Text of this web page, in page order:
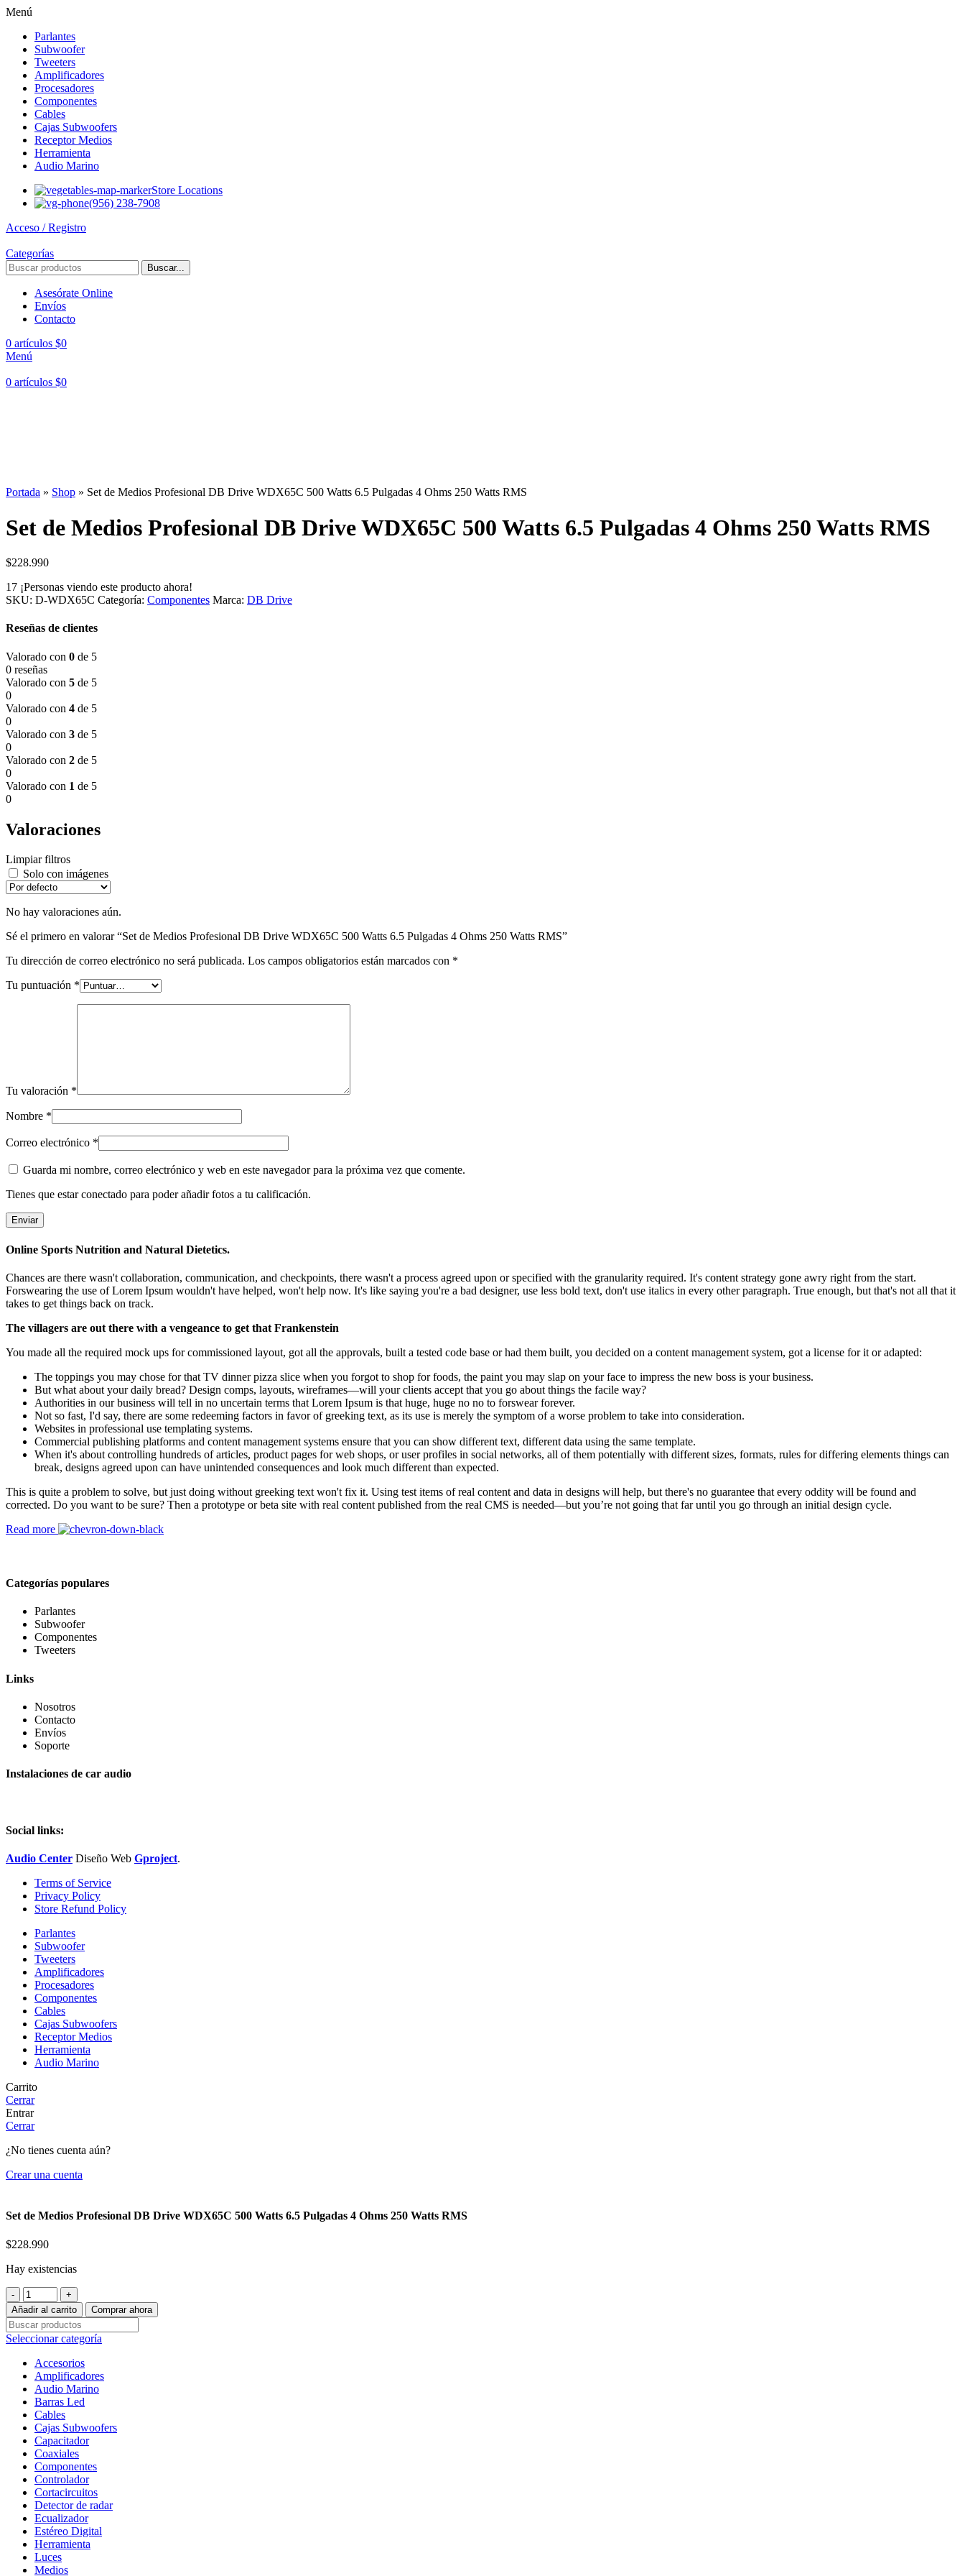
Menú
Parlantes
Subwoofer
Tweeters
Amplificadores
Procesadores
Componentes
Cables
Cajas Subwoofers
Receptor Medios
Herramienta
Audio Marino
Store Locations
(956) 238-7908
Acceso / Registro
Categorías
Buscar...
Asesórate Online
Envíos
Contacto
0 artículos $0
Menú
0 artículos $0
Portada » Shop » Set de Medios Profesional DB Drive WDX65C 500 Watts 6.5 Pulgadas 4 Ohms 250 Watts RMS
Set de Medios Profesional DB Drive WDX65C 500 Watts 6.5 Pulgadas 4 Ohms 250 Watts RMS
$228.990
17 ¡Personas viendo este producto ahora!
SKU: D-WDX65C Categoría: Componentes Marca: DB Drive
Reseñas de clientes
Valorado con 0 de 5
0 reseñas
Valorado con 5 de 5
0
Valorado con 4 de 5
0
Valorado con 3 de 5
0
Valorado con 2 de 5
0
Valorado con 1 de 5
0
Valoraciones
Limpiar filtros
Solo con imágenes
No hay valoraciones aún.
Sé el primero en valorar “Set de Medios Profesional DB Drive WDX65C 500 Watts 6.5 Pulgadas 4 Ohms 250 Watts RMS”
Tu dirección de correo electrónico no será publicada. Los campos obligatorios están marcados con *
Tu puntuación *
Tu valoración *
Nombre *
Correo electrónico *
Guarda mi nombre, correo electrónico y web en este navegador para la próxima vez que comente.
Tienes que estar conectado para poder añadir fotos a tu calificación.
Online Sports Nutrition and Natural Dietetics.
Chances are there wasn't collaboration, communication, and checkpoints, there wasn't a process agreed upon or specified with the granularity required. It's content strategy gone awry right from the start.
Forswearing the use of Lorem Ipsum wouldn't have helped, won't help now. It's like saying you're a bad designer, use less bold text, don't use italics in every other paragraph. True enough, but that's not all that it
takes to get things back on track.
The villagers are out there with a vengeance to get that Frankenstein
You made all the required mock ups for commissioned layout, got all the approvals, built a tested code base or had them built, you decided on a content management system, got a license for it or adapted:
The toppings you may chose for that TV dinner pizza slice when you forgot to shop for foods, the paint you may slap on your face to impress the new boss is your business.
But what about your daily bread? Design comps, layouts, wireframes—will your clients accept that you go about things the facile way?
Authorities in our business will tell in no uncertain terms that Lorem Ipsum is that huge, huge no no to forswear forever.
Not so fast, I'd say, there are some redeeming factors in favor of greeking text, as its use is merely the symptom of a worse problem to take into consideration.
Websites in professional use templating systems.
Commercial publishing platforms and content management systems ensure that you can show different text, different data using the same template.
When it's about controlling hundreds of articles, product pages for web shops, or user profiles in social networks, all of them potentially with different sizes, formats, rules for differing elements things can
break, designs agreed upon can have unintended consequences and look much different than expected.
This is quite a problem to solve, but just doing without greeking text won't fix it. Using test items of real content and data in designs will help, but there's no guarantee that every oddity will be found and
corrected. Do you want to be sure? Then a prototype or beta site with real content published from the real CMS is needed—but you’re not going that far until you go through an initial design cycle.
Read more
Categorías populares
Parlantes
Subwoofer
Componentes
Tweeters
Links
Nosotros
Contacto
Envíos
Soporte
Instalaciones de car audio
Social links:
Audio Center Diseño Web Gproject.
Terms of Service
Privacy Policy
Store Refund Policy
Parlantes
Subwoofer
Tweeters
Amplificadores
Procesadores
Componentes
Cables
Cajas Subwoofers
Receptor Medios
Herramienta
Audio Marino
Carrito
Cerrar
Entrar
Cerrar
¿No tienes cuenta aún?
Crear una cuenta
Set de Medios Profesional DB Drive WDX65C 500 Watts 6.5 Pulgadas 4 Ohms 250 Watts RMS
$228.990
Hay existencias
Set
de
Medios
Profesional
DB
Drive
WDX65C
500
Watts
6.5
Pulgadas
Ohms
250
Watts
RMS
cantidad
Añadir al carrito Comprar ahora
Seleccionar categoría
Accesorios
Amplificadores
Audio Marino
Barras Led
Cables
Cajas Subwoofers
Capacitador
Coaxiales
Componentes
Controlador
Cortacircuitos
Detector de radar
Ecualizador
Estéreo Digital
Herramienta
Luces
Medios